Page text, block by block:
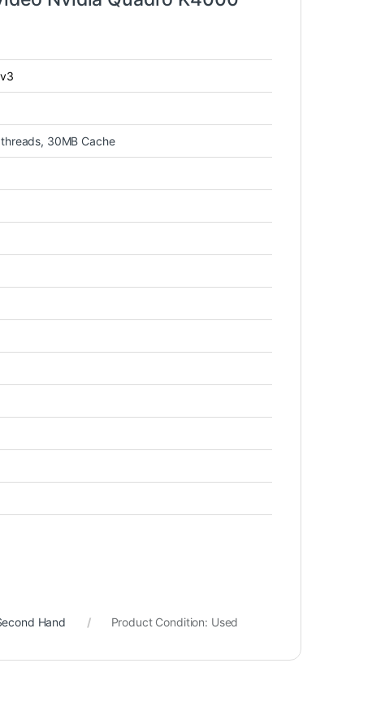
30MB Cache
Hand Product Condition: Used